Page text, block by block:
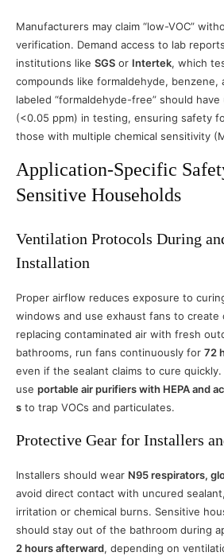
Manufacturers may claim “low-VOC”
verification. Demand access to lab
institutions like SGS or Intertek, which
compounds like formaldehyde, benzene,
labeled “formaldehyde-free” should
(<0.05 ppm) in testing, ensuring safety
those with multiple chemical sensitivity
Application-Specific
Sensitive Households
Ventilation Protocols During
Installation
Proper airflow reduces exposure to
windows and use exhaust fans to create
replacing contaminated air with fresh
bathrooms, run fans continuously for 72
even if the sealant claims to cure
use portable air purifiers with HEPA and
s to trap VOCs and particulates.
Protective Gear for Installers
Installers should wear N95 respirators,
avoid direct contact with uncured
irritation or chemical burns. Sensitive
should stay out of the bathroom during
2 hours afterward, depending on